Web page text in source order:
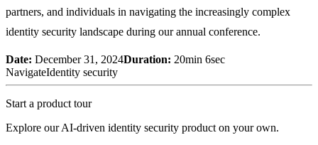
partners, and individuals in navigating the increasingly complex
identity security landscape during our annual conference.
Date: December 31, 2024Duration: 20min 6sec
NavigateIdentity security
Start a product tour
Explore our AI-driven identity security product on your own.